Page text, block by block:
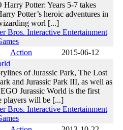
Potter: Years 5-7 takes
Potter’s heroic adventures in
worl [...]
Bros. Interactive Entertainment
Action
2015-06-12
of Jurassic Park, The Lost
and Jurassic Park III, as well as
Jurassic World is the first
players will be [...]
Bros. Interactive Entertainment